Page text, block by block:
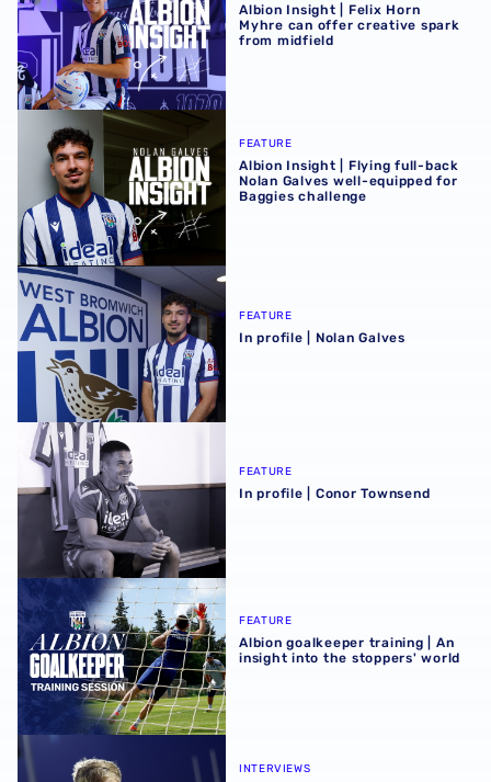
Albion Insight | Felix Horn
Myhre can offer creative spark
from midfield
Albion Insight | Flying full-back Nolan Galves well-
FEATURE
Albion Insight | Flying full-back
Nolan Galves well-equipped for
Baggies challenge
In profile | Nolan Galves
FEATURE
In profile | Nolan Galves
In profile | Conor Townsend
FEATURE
In profile | Conor Townsend
Albion goalkeeper training | An insight into the stoppers'
FEATURE
Albion goalkeeper training | An
insight into the stoppers' world
JJ Morgan on ‘another good building block’ after
INTERVIEWS